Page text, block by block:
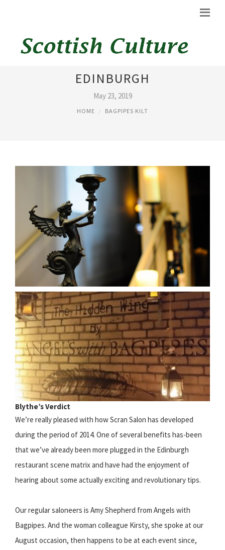
ANGELS AND BAGPIPES
EDINBURGH
May 23, 2019
HOME BAGPIPES KILT
Blythe’s Verdict
We’re really pleased with how Scran Salon has developed
during the period of 2014. One of several benefits has-been
that we’ve already been more plugged in the Edinburgh
restaurant scene matrix and have had the enjoyment of
hearing about some actually exciting and revolutionary tips.
Our regular saloneers is Amy Shepherd from Angels with
Bagpipes. And the woman colleague Kirsty, she spoke at our
August occasion, then happens to be at each event since,